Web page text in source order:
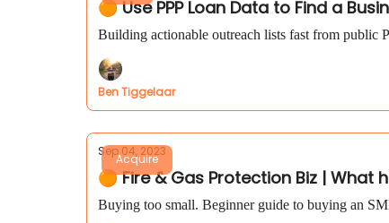
🟠 Use PPP Loan Data to Find a
Building actionable outreach lists fast from public
Ben Tiggelaar
Acquire
Sep 04, 2023
🟠 Fire & Gas Protection Biz | What
Buying too small. Beginner guide to buying an